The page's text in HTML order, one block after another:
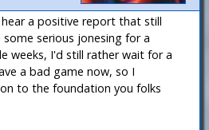
a positive report that still
serious jonesing for a
weeks, I'd still rather wait for a
a bad game now, so I
to the foundation you folks